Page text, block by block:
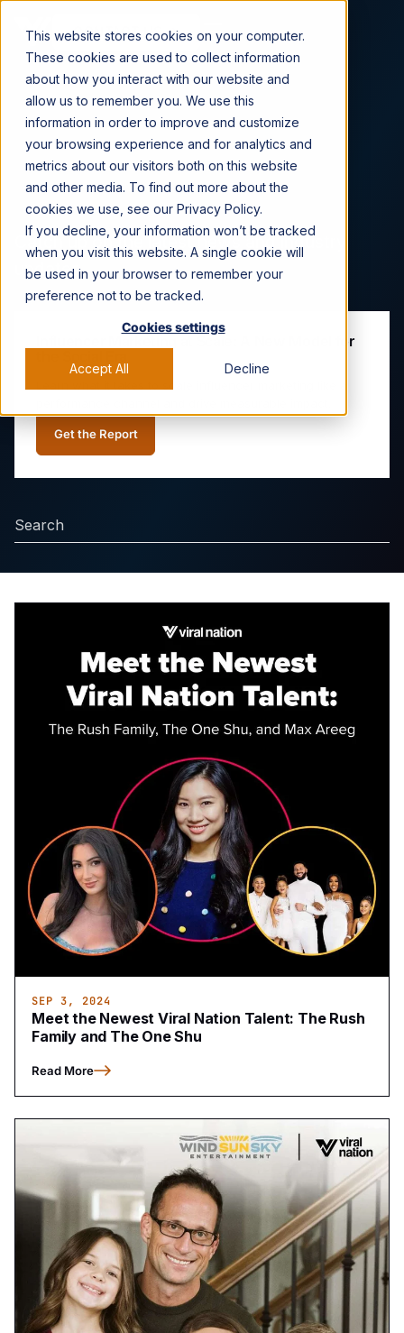
This website stores cookies on your computer.
These cookies are used to collect information
about how you interact with our website and
allow us to remember you. We use this
information in order to improve and customize
your browsing experience and for analytics and
metrics about our visitors both on this website
and other media. To find out more about the
cookies we use, see our Privacy Policy.
If you decline, your information won’t be tracked
when you visit this website. A single cookie will
be used in your browser to remember your
preference not to be tracked.
Cookies settings
Accept All Decline
CONTACT US →
Viral Nation News &
Press
Catch up on the latest news and industry
updates.
Influencer Marketing at Scale: A New Model for
Get the Report
SEP 3, 2024
Meet the Newest Viral Nation Talent: The Rush
Family and The One Shu
Read More